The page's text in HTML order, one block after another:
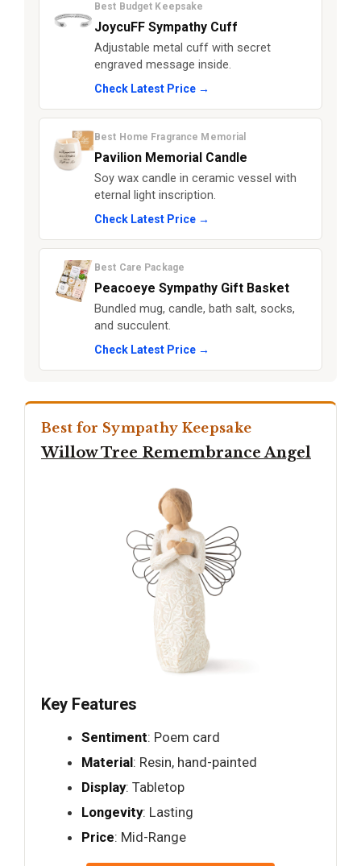
Best Budget Keepsake
JoycuFF Sympathy Cuff
Adjustable metal cuff with secret
engraved message inside.
Check Latest Price →
Best Home Fragrance Memorial
Pavilion Memorial Candle
Soy wax candle in ceramic vessel with
eternal light inscription.
Check Latest Price →
Best Care Package
Peacoeye Sympathy Gift Basket
Bundled mug, candle, bath salt, socks,
and succulent.
Check Latest Price →
Best for Sympathy Keepsake
Willow Tree Remembrance Angel
Key Features
Sentiment: Poem card
Material: Resin, hand-painted
Display: Tabletop
Longevity: Lasting
Price: Mid-Range